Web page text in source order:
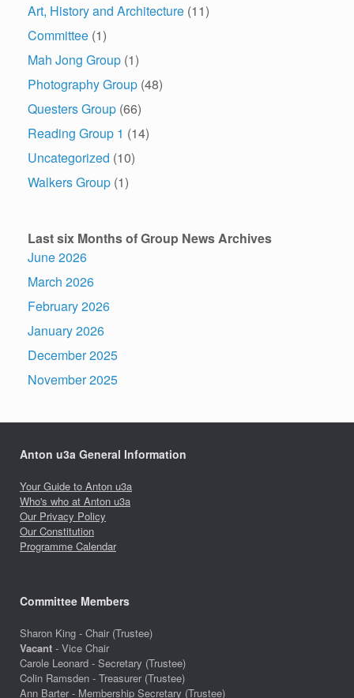
Art, History and Architecture (11)
Committee (1)
Mah Jong Group (1)
Photography Group (48)
Questers Group (66)
Reading Group 1 (14)
Uncategorized (10)
Walkers Group (1)
Last six Months of Group News Archives
June 2026
March 2026
February 2026
January 2026
December 2025
November 2025
Anton u3a General Information
Your Guide to Anton u3a
Who's who at Anton u3a
Our Privacy Policy
Our Constitution
Programme Calendar
Committee Members
Sharon King - Chair (Trustee)
Vacant - Vice Chair
Carole Leonard - Secretary (Trustee)
Colin Ramsden - Treasurer (Trustee)
Ann Barter - Membership Secretary (Trustee)